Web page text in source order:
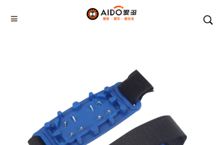
3-1 Sponge push plate
Triangle tube snow brush
WINTER SOLE PLUS